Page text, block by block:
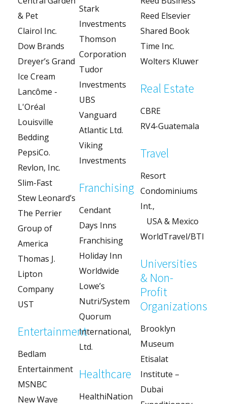
& Pet
Clairol Inc.
Dow Brands
Dreyer’s Grand
Ice Cream
Lancôme -
L'Oréal
Louisville
Bedding
PepsiCo.
Revlon, Inc.
Slim-Fast
Stew Leonard’s
The Perrier
Group of
America
Thomas J.
Lipton
Company
UST
Entertainment
Bedlam
Entertainment
MSNBC
New Wave
Stark
Investments
Thomson
Corporation
Tudor
Investments
UBS
Vanguard
Atlantic Ltd.
Viking
Investments
Franchising
Cendant
Days Inns
Franchising
Holiday Inn
Worldwide
Lowe’s
Nutri/System
Quorum
International,
Ltd.
Healthcare
HealthiNation
Reed Elsevier
Shared Book
Time Inc.
Wolters Kluwer
Real Estate
CBRE
RV4-Guatemala
Travel
Resort
Condominiums
Int.,
USA & Mexico
WorldTravel/BTI
Universities
& Non-
Profit
Organizations
Brooklyn
Museum
Etisalat
Institute –
Dubai